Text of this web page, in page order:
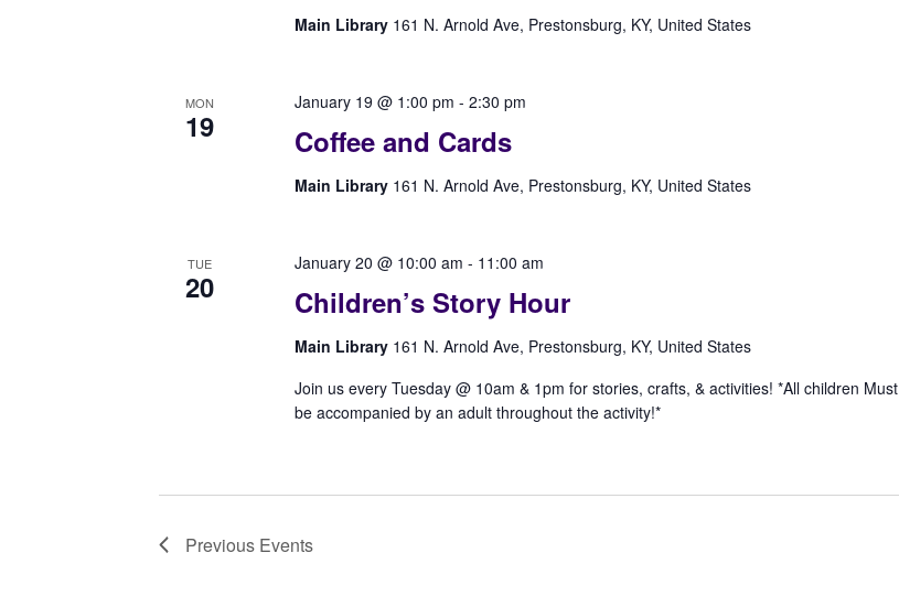
Main Library 161 N. Arnold Ave, Prestonsburg, KY, United States
MON
19 Coffee and Cards
January 19 @ 1:00 pm - 2:30 pm
Main Library 161 N. Arnold Ave, Prestonsburg, KY, United States
TUE
20 Children’s Story Hour
January 20 @ 10:00 am - 11:00 am
Main Library 161 N. Arnold Ave, Prestonsburg, KY, United States
Join us every Tuesday @ 10am & 1pm for stories, crafts, & activities! *All children Must
be accompanied by an adult throughout the activity!*
Previous Events